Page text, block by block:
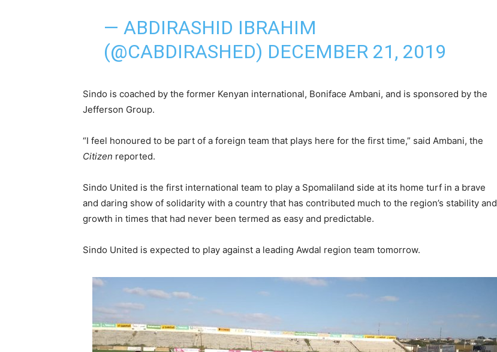
— ABDIRASHID IBRAHIM
(@CABDIRASHED) DECEMBER 21, 2019
Sindo is coached by the former Kenyan international, Boniface Ambani, and is sponsored by the
Jefferson Group.
“I feel honoured to be part of a foreign team that plays here for the first time,” said Ambani, the
Citizen reported.
Sindo United is the first international team to play a Spomaliland side at its home turf in a brave
and daring show of solidarity with a country that has contributed much to the region’s stability and
growth in times that had never been termed as easy and predictable.
Sindo United is expected to play against a leading Awdal region team tomorrow.